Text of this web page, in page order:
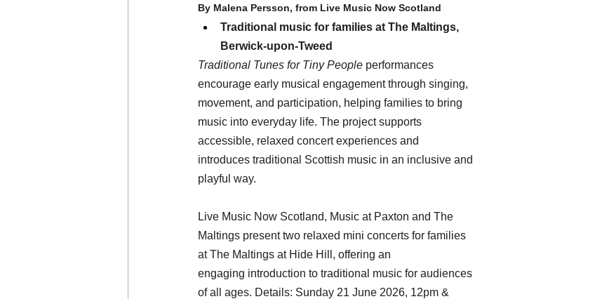
By Malena Persson, from Live Music Now Scotland
Traditional music for families at The Maltings,
Berwick-upon-Tweed
Traditional Tunes for Tiny People performances
encourage early musical engagement through singing,
movement, and participation, helping families to bring
music into everyday life. The project supports
accessible, relaxed concert experiences and
introduces traditional Scottish music in an inclusive and
playful way.
Live Music Now Scotland, Music at Paxton and The
Maltings present two relaxed mini concerts for families
at The Maltings at Hide Hill, offering an
engaging introduction to traditional music for audiences
of all ages. Details: Sunday 21 June 2026, 12pm &